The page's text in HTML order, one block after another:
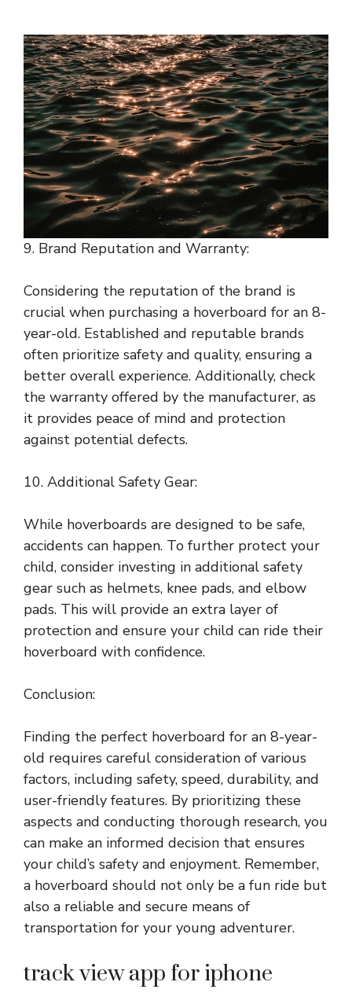
9. Brand Reputation and Warranty:
Considering the reputation of the brand is
crucial when purchasing a hoverboard for an 8-
year-old. Established and reputable brands
often prioritize safety and quality, ensuring a
better overall experience. Additionally, check
the warranty offered by the manufacturer, as
it provides peace of mind and protection
against potential defects.
10. Additional Safety Gear:
While hoverboards are designed to be safe,
accidents can happen. To further protect your
child, consider investing in additional safety
gear such as helmets, knee pads, and elbow
pads. This will provide an extra layer of
protection and ensure your child can ride their
hoverboard with confidence.
Conclusion:
Finding the perfect hoverboard for an 8-year-
old requires careful consideration of various
factors, including safety, speed, durability, and
user-friendly features. By prioritizing these
aspects and conducting thorough research, you
can make an informed decision that ensures
your child’s safety and enjoyment. Remember,
a hoverboard should not only be a fun ride but
also a reliable and secure means of
transportation for your young adventurer.
track view app for iphone